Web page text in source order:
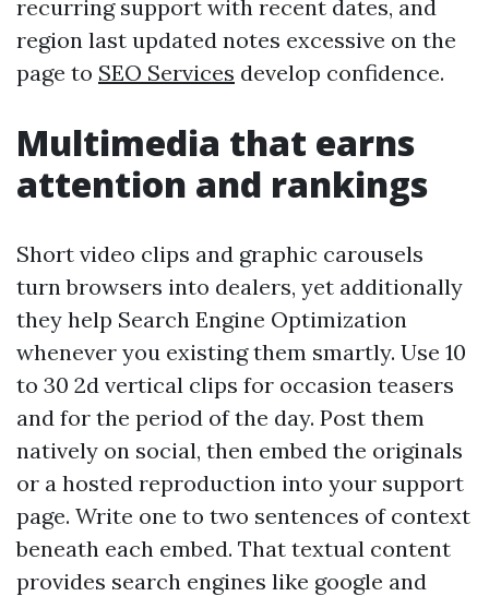
recurring support with recent dates, and
region last updated notes excessive on the
page to SEO Services develop confidence.
Multimedia that earns
attention and rankings
Short video clips and graphic carousels
turn browsers into dealers, yet additionally
they help Search Engine Optimization
whenever you existing them smartly. Use 10
to 30 2d vertical clips for occasion teasers
and for the period of the day. Post them
natively on social, then embed the originals
or a hosted reproduction into your support
page. Write one to two sentences of context
beneath each embed. That textual content
provides search engines like google and